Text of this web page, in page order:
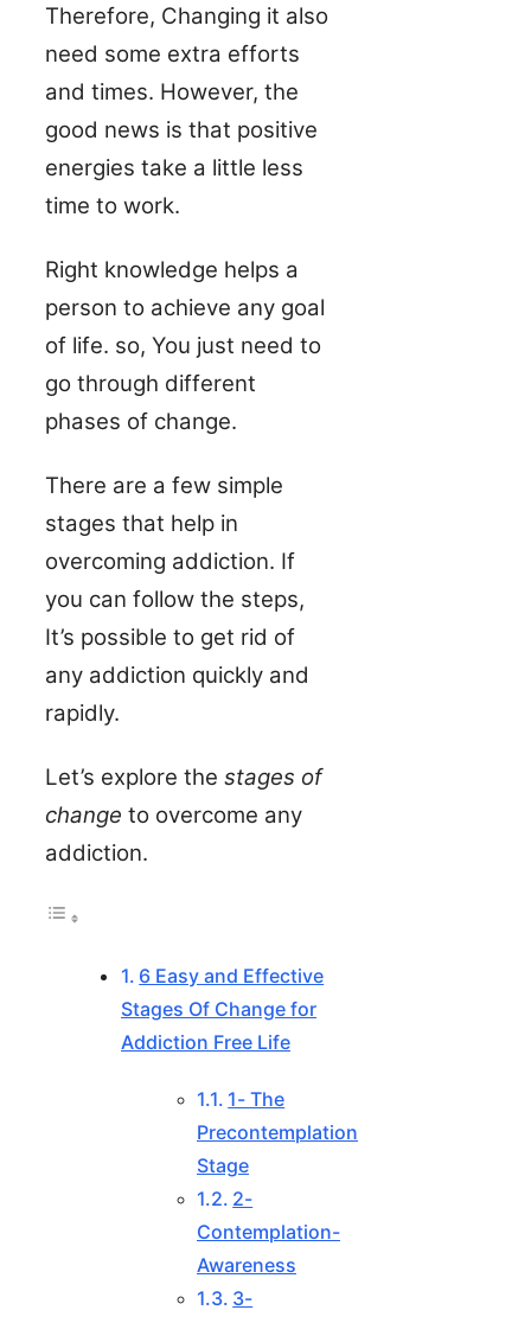
Therefore, Changing it also
need some extra efforts
and times. However, the
good news is that positive
energies take a little less
time to work.
Right knowledge helps a
person to achieve any goal
of life. so, You just need to
go through different
phases of change.
There are a few simple
stages that help in
overcoming addiction. If
you can follow the steps,
It’s possible to get rid of
any addiction quickly and
rapidly.
Let’s explore the stages of
change to overcome any
addiction.
6 Easy and Effective
Stages Of Change for
Addiction Free Life
1- The
Precontemplation
Stage
2-
Contemplation-
Awareness
3-